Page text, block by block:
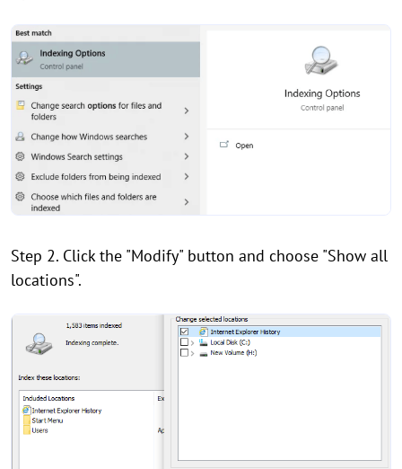
Step 2. Click the "Modify" button and choose "Show all
locations".